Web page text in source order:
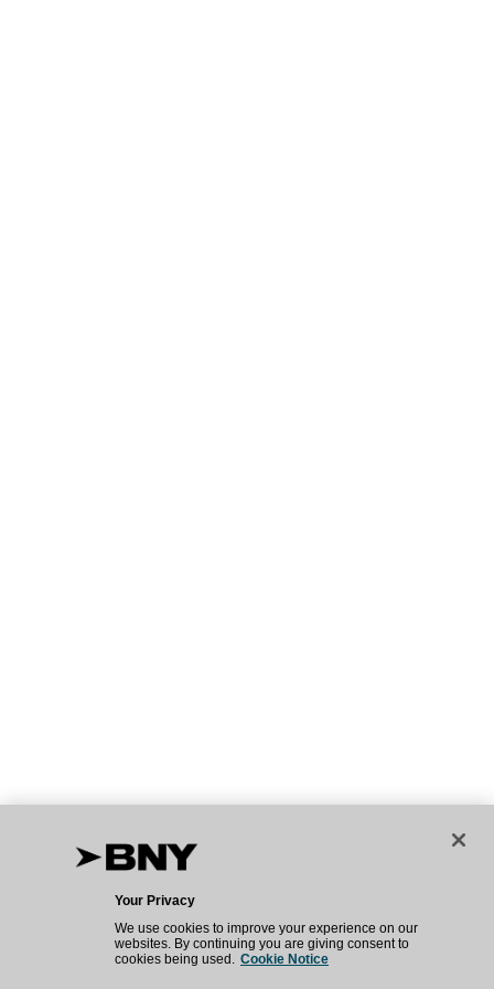
Your Privacy
We use cookies to improve your experience on our
websites. By continuing you are giving consent to
cookies being used. Cookie Notice